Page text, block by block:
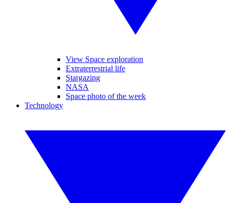
View Space exploration
Extraterrestrial life
Stargazing
NASA
Space photo of the week
Technology